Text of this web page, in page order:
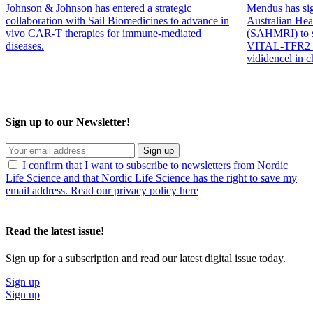
It’s easy to operate here compared to other regions of
Europe or abroad due to our common ground when it
comes to collaboration and doing business.”
David Levinger, Akthelia Pharmaceuticals, Egill Másson, Akthelia
adds visibility and enables people to come and meet us and our
A major reason for coming back year by year is to connect with
would be beneficial for us.”
Johnson & Johnson has entered a strategic
collaboration with Sail Biomedicines to advance in
vivo CAR-T therapies for immune-mediated
diseases.
Mendus has
Australian
(SAHMRI) to
VITAL-TFR2
vididencel in
Sign up to our Newsletter!
Sign up
I confirm that I want to subscribe to newsletters from Nordic
Life Science and that Nordic Life Science has the right to save my
email address. Read our privacy policy here
Read the latest issue!
Sign up for a subscription and read our latest digital issue today.
Sign up
Sign up